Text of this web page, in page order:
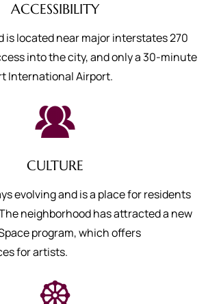
ACCESSIBILITY
is located near major interstates 270
into the city, and only a 30-minute
International Airport.
CULTURE
evolving and is a place for residents
neighborhood has attracted a new
program, which offers
for artists.